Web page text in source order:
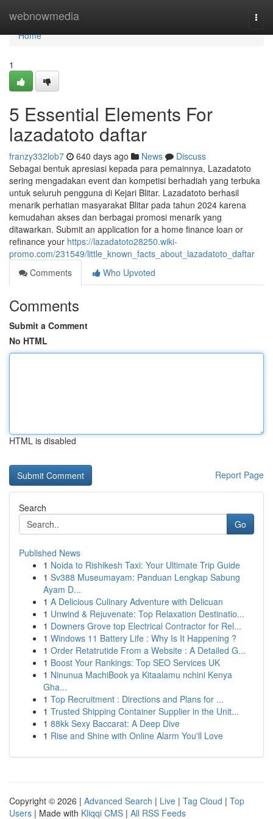
webnowmedia
Home
Home
1
5 Essential Elements For
lazadatoto daftar
franzy332lob7 640 days ago News
Discuss
Sebagai bentuk apresiasi kepada para pemainnya, Lazadatoto
sering mengadakan event dan kompetisi berhadiah yang terbuka
untuk seluruh pengguna di Kejari Blitar. Lazadatoto berhasil
menarik perhatian masyarakat Blitar pada tahun 2024 karena
kemudahan akses dan berbagai promosi menarik yang
ditawarkan. Submit an application for a home finance loan or
refinance your https://lazadatoto28250.wiki-
promo.com/231549/little_known_facts_about_lazadatoto_daftar
Comments
Who Upvoted
Comments
Submit a Comment
No HTML
HTML is disabled
Report Page
Search
Go
Published News
1 Noida to Rishikesh Taxi: Your Ultimate Trip Guide
1 Sv388 Museumayam: Panduan Lengkap Sabung
Ayam D...
1 A Delicious Culinary Adventure with Delicuan
1 Unwind & Rejuvenate: Top Relaxation Destinatio...
1 Downers Grove top Electrical Contractor for Rel...
1 Windows 11 Battery Life : Why Is It Happening ?
1 Order Retatrutide From a Website : A Detailed G...
1 Boost Your Rankings: Top SEO Services UK
1 Ninunua MachiBook ya Kitaalamu nchini Kenya
Gha...
1 Top Recruitment : Directions and Plans for ...
1 Trusted Shipping Container Supplier in the Unit...
1 88kk Sexy Baccarat: A Deep Dive
1 Rise and Shine with Online Alarm You'll Love
Copyright © 2026 | Advanced Search | Live | Tag Cloud | Top
Users | Made with Kliqqi CMS | All RSS Feeds